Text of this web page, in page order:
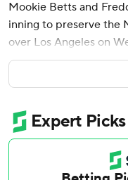
Mookie Betts and
inning to preserve the
over Los Angeles on
Angeles Dodgers'
Williams needed only
Ohtani hit a fly to left,
grounded to second.
“I don’t know if